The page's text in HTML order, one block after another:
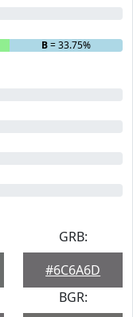
B= 33.75%
GRB:
#6C6A6D
BGR: